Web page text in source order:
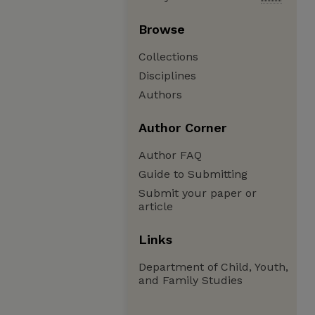
Browse
Collections
Disciplines
Authors
Author Corner
Author FAQ
Guide to Submitting
Submit your paper or
article
Links
Department of Child, Youth,
and Family Studies